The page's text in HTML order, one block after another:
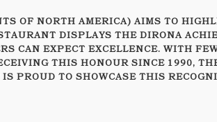
OF NORTH AMERICA) AIMS TO
DISPLAYS THE DIRONA
CAN EXPECT EXCELLENCE. WITH
THIS HONOUR SINCE 1990,
PROUD TO SHOWCASE THIS